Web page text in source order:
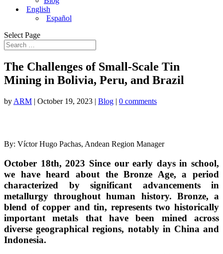
English
Español
Select Page
The Challenges of Small-Scale Tin
Mining in Bolivia, Peru, and Brazil
by ARM | October 19, 2023 | Blog | 0 comments
By: Víctor Hugo Pachas, Andean Region Manager
October 18th, 2023 Since our early days in school,
we have heard about the Bronze Age, a period
characterized by significant advancements in
metallurgy throughout human history. Bronze, a
blend of copper and tin, represents two historically
important metals that have been mined across
diverse geographical regions, notably in China and
Indonesia.